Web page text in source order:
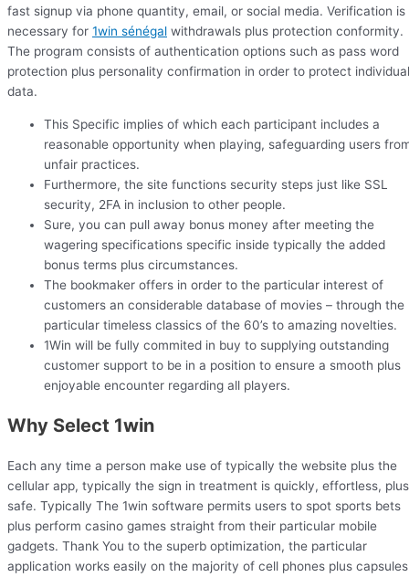
fast signup via phone quantity, email, or social media. Verification is
necessary for 1win sénégal withdrawals plus protection conformity.
The program consists of authentication options such as pass word
protection plus personality confirmation in order to protect individual
data.
This Specific implies of which each participant includes a
reasonable opportunity when playing, safeguarding users
unfair practices.
Furthermore, the site functions security steps just like SSL
security, 2FA in inclusion to other people.
Sure, you can pull away bonus money after meeting the
wagering specifications specific inside typically the added
bonus terms plus circumstances.
The bookmaker offers in order to the particular interest of
customers an considerable database of movies – through the
particular timeless classics of the 60’s to amazing novelties.
1Win will be fully commited in buy to supplying outstanding
customer support to be in a position to ensure a smooth plus
enjoyable encounter regarding all players.
Why Select 1win
Each any time a person make use of typically the website plus the
cellular app, typically the sign in treatment is quickly, effortless, plus
safe. Typically The 1win software permits users to spot sports bets
plus perform casino games straight from their particular mobile
gadgets. Thank You to the superb optimization, the particular
application works easily on the majority of cell phones plus